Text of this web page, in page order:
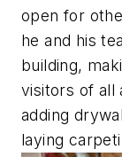
open for
he and his
building,
visitors of all
adding
laying